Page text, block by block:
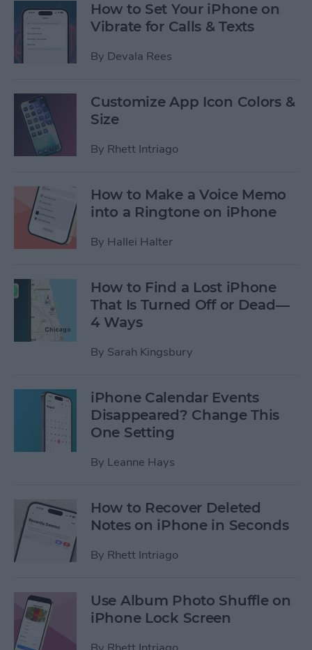
How to Set Your iPhone on
Vibrate for Calls & Texts
By Devala Rees
Customize App Icon Colors &
Size
By Rhett Intriago
How to Make a Voice Memo
into a Ringtone on iPhone
By Hallei Halter
How to Find a Lost iPhone
That Is Turned Off or Dead—
4 Ways
By Sarah Kingsbury
iPhone Calendar Events
Disappeared? Change This
One Setting
By Leanne Hays
How to Recover Deleted
Notes on iPhone in Seconds
By Rhett Intriago
Use Album Photo Shuffle on
iPhone Lock Screen